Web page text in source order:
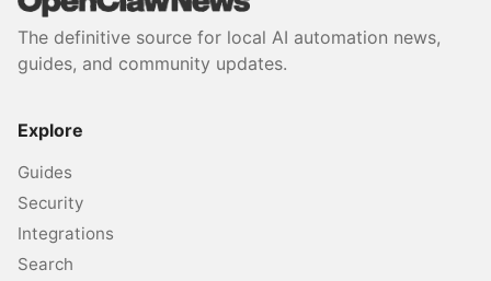
The definitive source for local AI automation news,
guides, and community updates.
Explore
Guides
Security
Integrations
Search